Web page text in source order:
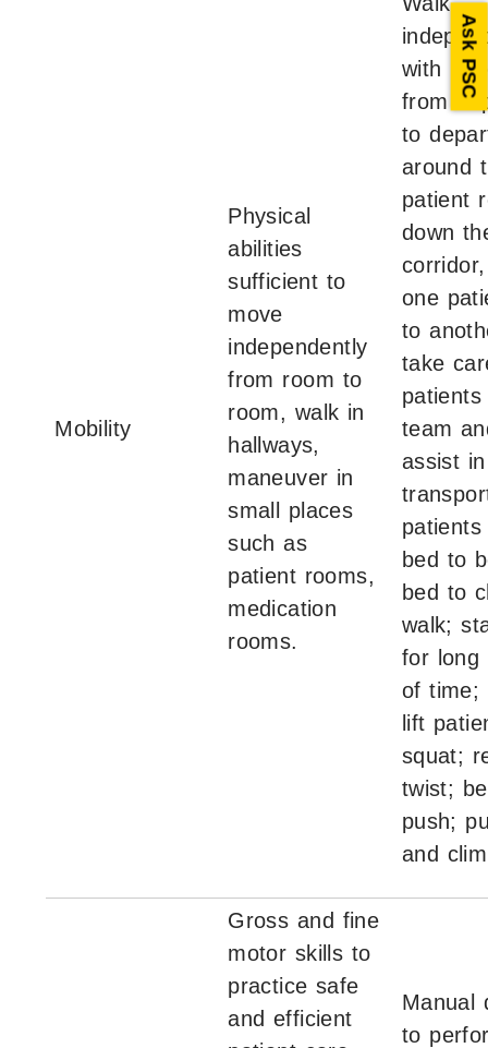
Mobility
Physical
abilities
sufficient to
move
independently
from room to
room, walk in
hallways,
maneuver in
small places
such as
patient rooms,
medication
rooms.
with
from
to
around
patient
down
one
to
take
team
assist
bed to
bed to
walk;
for long
of time;
lift
squat;
twist;
push;
and
Gross and fine
motor skills to
practice safe
and efficient
Manual
to
Ask PSC